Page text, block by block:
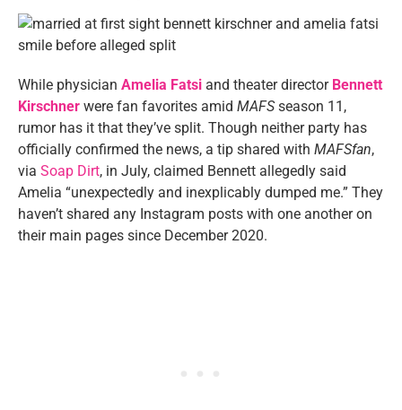
While physician Amelia Fatsi and theater director Bennett
Kirschner were fan favorites amid MAFSseason 11,
rumor has it that they’ve split. Though neither party has
officially confirmed the news, a tip shared with MAFSfan,
via Soap Dirt, in July, claimed Bennett allegedly said
Amelia “unexpectedly and inexplicably dumped me.” They
haven’t shared any Instagram posts with one another on
their main pages since December 2020.